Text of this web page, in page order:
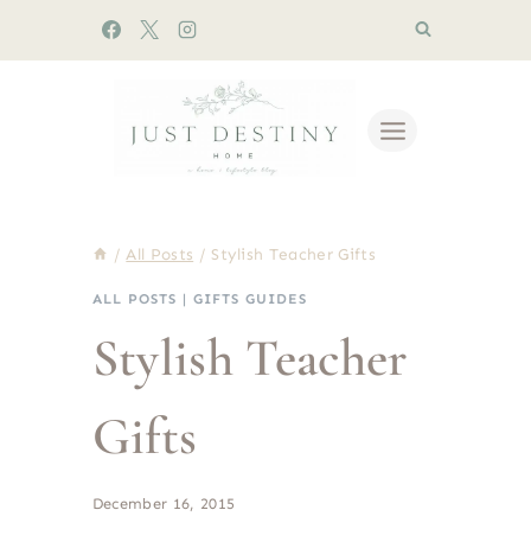
/ All Posts / Stylish Teacher Gifts
ALL POSTS | GIFTS GUIDES
Stylish Teacher
Gifts
December 16, 2015